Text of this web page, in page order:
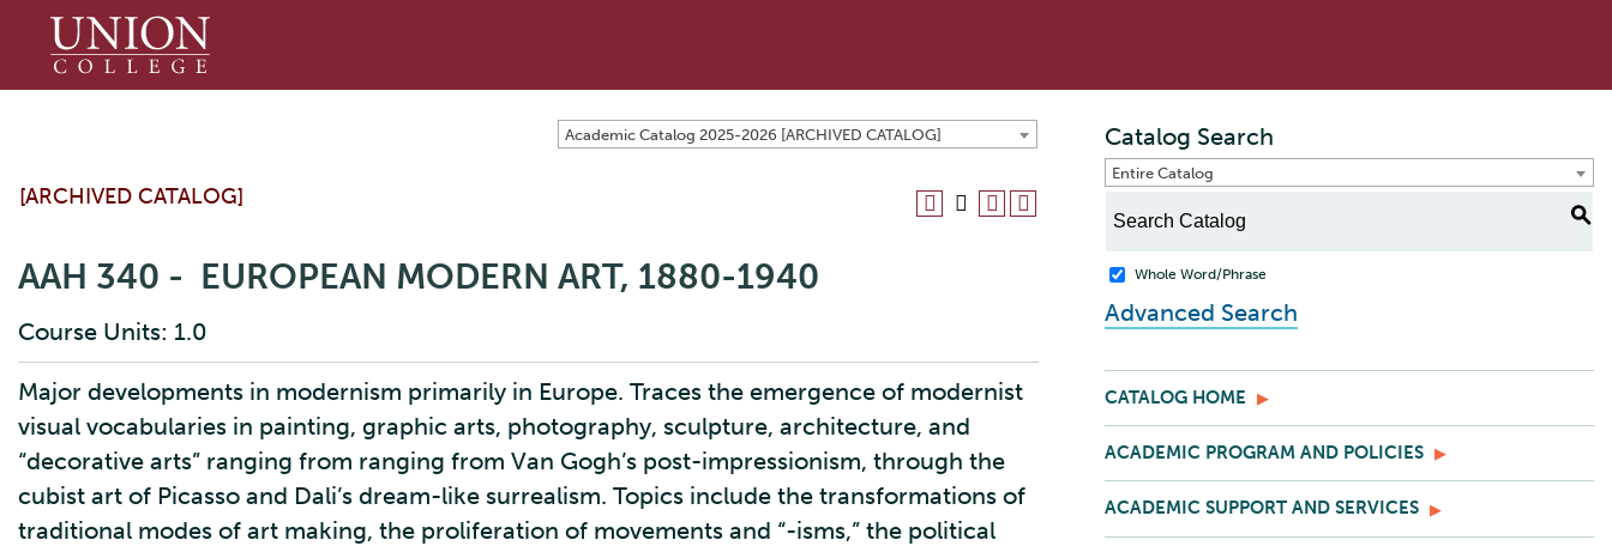
Union
Academic Catalog 2025-2026 [ARCHIVED CATALOG]
[ARCHIVED CATALOG]
AAH 340 - EUROPEAN MODERN ART, 1880-1940
Course Units: 1.0
Major developments in modernism primarily in Europe. Traces the emergence of modernist
visual vocabularies in painting, graphic arts, photography, sculpture, architecture, and
“decorative arts” ranging from ranging from Van Gogh’s post-impressionism, through the
cubist art of Picasso and Dali’s dream-like surrealism. Topics include the transformations of
traditional modes of art making, the proliferation of movements and “-isms,” the political
Catalog Search
Entire Catalog
S
Whole Word/Phrase
Advanced Search
CATALOG HOME
ACADEMIC PROGRAM AND POLICIES
ACADEMIC SUPPORT AND SERVICES